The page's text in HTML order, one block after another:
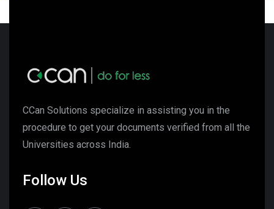
CCan Solutions specialize in assisting you in the
procedure to get your documents verified from all the
Universities across India.
Follow Us